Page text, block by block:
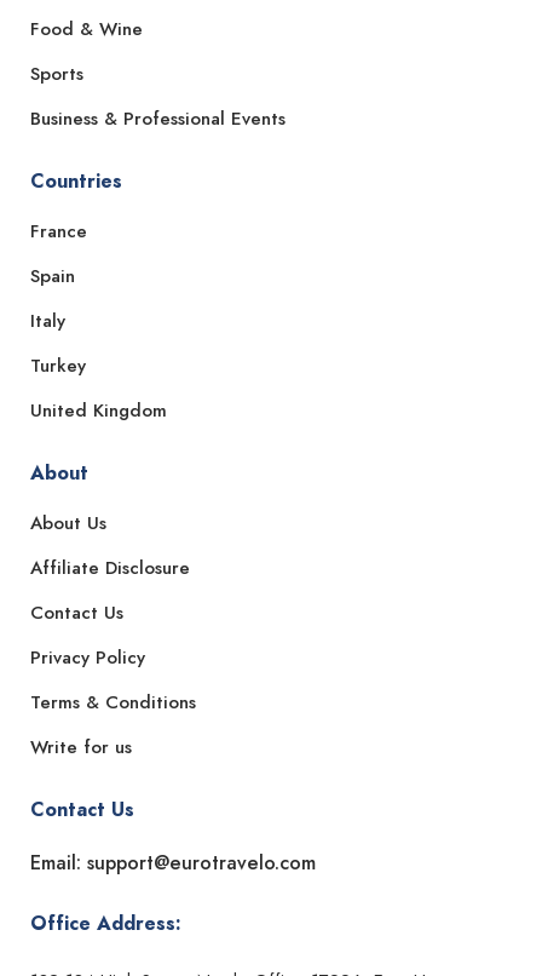
Food & Wine
Sports
Business & Professional Events
Countries
France
Spain
Italy
Turkey
United Kingdom
About
About Us
Affiliate Disclosure
Contact Us
Privacy Policy
Terms & Conditions
Write for us
Contact Us
Email: support@eurotravelo.com
Office Address: